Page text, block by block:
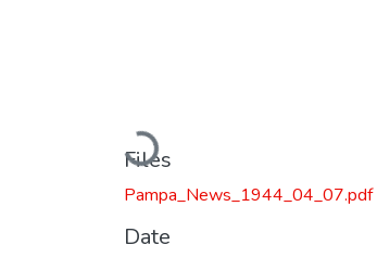
Loading...
Files
Pampa_News_1944_04_07.pdf
Date